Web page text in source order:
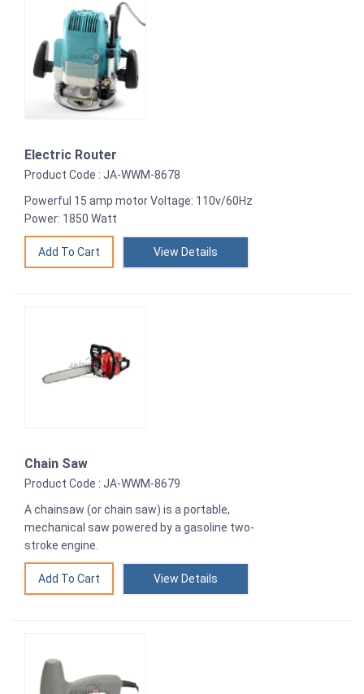
Electric Router
Product Code : JA-WWM-8678
Powerful 15 amp motor Voltage: 110v/60Hz
Power: 1850 Watt
View Details
Chain Saw
Product Code : JA-WWM-8679
A chainsaw (or chain saw) is a portable,
mechanical saw powered by a gasoline two-
stroke engine.
View Details